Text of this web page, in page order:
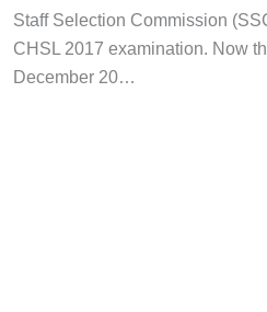
Staff Selection Commission
CHSL 2017 examination. Now
December 20…